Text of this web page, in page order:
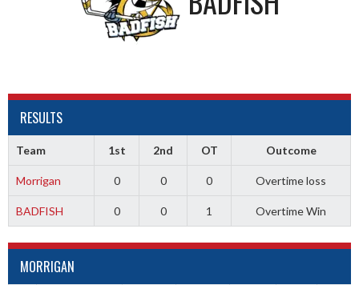
RESULTS
Team 1st 2nd OT Outcome
Morrigan 0 0 0 Overtime loss
BADFISH 0 0 1 Overtime Win
MORRIGAN